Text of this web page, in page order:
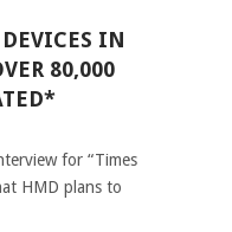
IN
80,000
for “Times
HMD plans to